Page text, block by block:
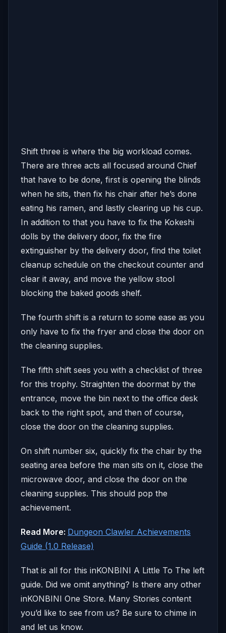
Shift three is where the big workload comes.
There are three acts all focused around Chief
that have to be done, first is opening the blinds
when he sits, then fix his chair after he’s done
eating his ramen, and lastly clearing up his cup.
In addition to that you have to fix the Kokeshi
dolls by the delivery door, fix the fire
extinguisher by the delivery door, find the toilet
cleanup schedule on the checkout counter and
clear it away, and move the yellow stool
blocking the baked goods shelf.
The fourth shift is a return to some ease as you
only have to fix the fryer and close the door on
the cleaning supplies.
The fifth shift sees you with a checklist of three
for this trophy. Straighten the doormat by the
entrance, move the bin next to the office desk
back to the right spot, and then of course,
close the door on the cleaning supplies.
On shift number six, quickly fix the chair by the
seating area before the man sits on it, close the
microwave door, and close the door on the
cleaning supplies. This should pop the
achievement.
Read More: Dungeon Clawler Achievements
Guide (1.0 Release)
That is all for this inKONBINI A Little To The left
guide. Did we omit anything? Is there any other
inKONBINI One Store. Many Stories content
you’d like to see from us? Be sure to chime in
and let us know.